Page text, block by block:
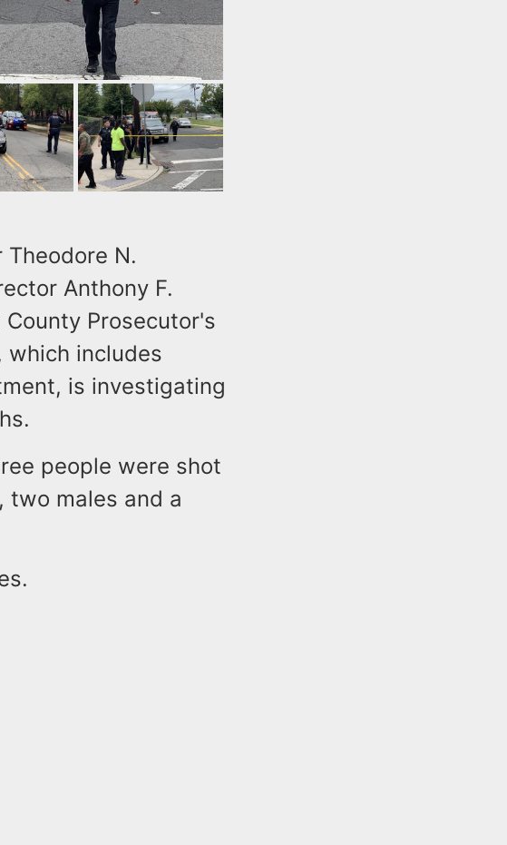
Theodore N.
Anthony F.
Prosecutor's
which includes
is investigating
people were shot
two males and a